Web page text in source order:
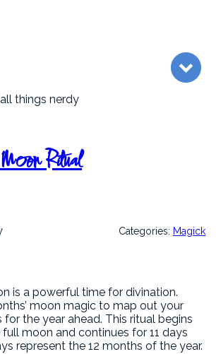
things nerdy
Ritual
Categories: Magick
is a powerful time for divination.
moon magic to map out your
for the year ahead. This ritual begins
moon and continues for 11 days
represent the 12 months of the year.